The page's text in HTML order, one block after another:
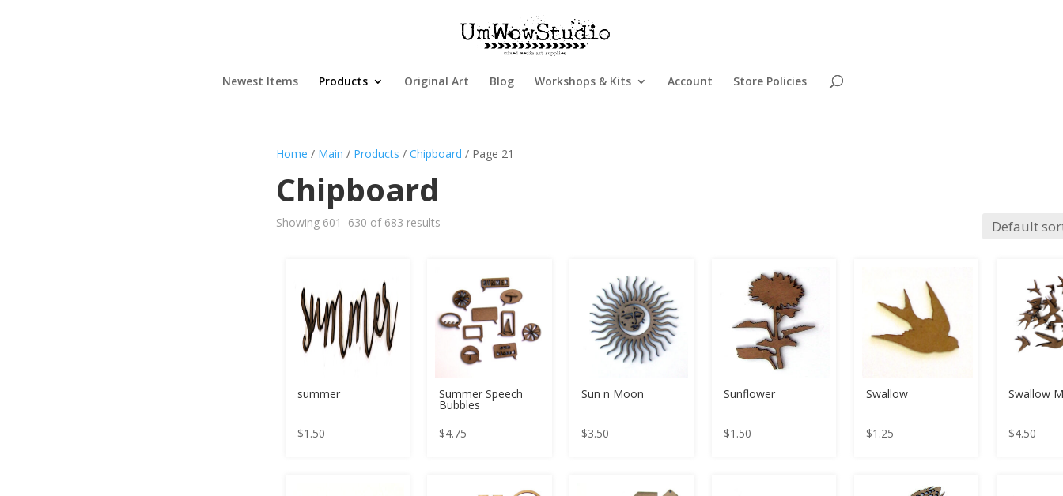
Newest Items Products Original Art Blog Workshops & Kits Account Store Policies
Home / Main / Products /Chipboard / Page 21
Chipboard
Showing 601–630 of 683 results
summer
$1.50
Summer Speech
Bubbles
$4.75
Sun n Moon
$3.50
Sunflower
$1.50
Swallow
$1.25
Swallow
$4.50